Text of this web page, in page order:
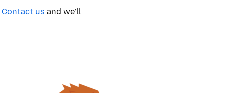
Contact us and we’ll